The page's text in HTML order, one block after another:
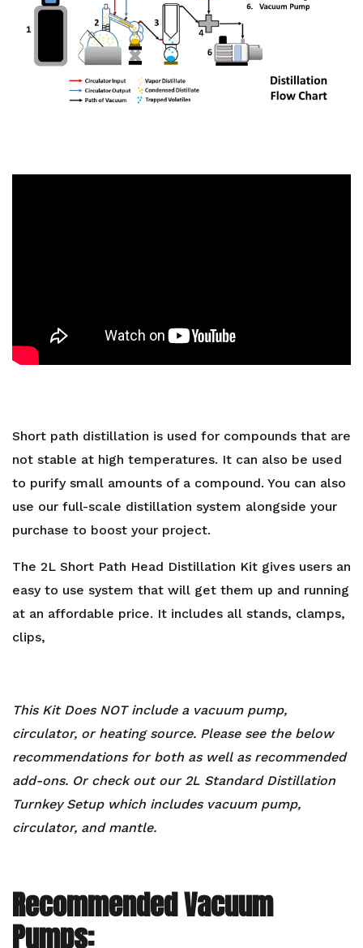
Short path distillation is used for compounds that are
not stable at high temperatures. It can also be used
to purify small amounts of a compound. You can also
use our full-scale distillation system alongside your
purchase to boost your project.
The 2L Short Path Head Distillation Kit gives users an
easy to use system that will get them up and running
at an affordable price. It includes all stands, clamps,
clips,
This Kit Does NOT include a vacuum pump,
circulator, or heating source. Please see the below
recommendations for both as well as recommended
add-ons. Or check out our 2L Standard Distillation
Turnkey Setupwhich includes vacuum pump,
circulator, and mantle.
Recommended Vacuum
Pumps: